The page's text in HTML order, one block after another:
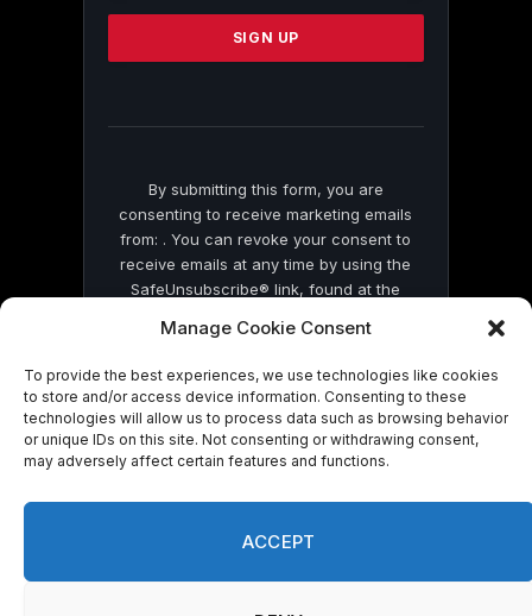
Manage Cookie Consent
To provide the best experiences, we use technologies like cookies
to store and/or access device information. Consenting to these
technologies will allow us to process data such as browsing behavior
or unique IDs on this site. Not consenting or withdrawing consent,
may adversely affect certain features and functions.
ACCEPT
Please
this
By submitting this form, you are
consenting to receive marketing emails
from: . You can revoke your consent to
receive emails at any time by using the
SafeUnsubscribe® link, found at the
by Constant Contact
© 2026 On Common Ground News.